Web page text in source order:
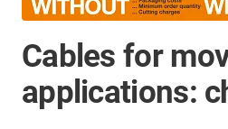
Cables for
applications: